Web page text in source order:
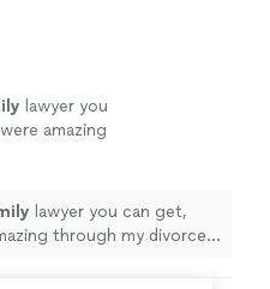
lawyer you
amazing
lawyer you can get,
through my divorce